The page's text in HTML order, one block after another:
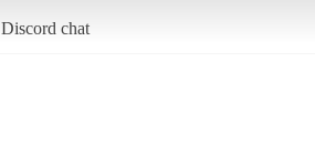
Discord chat